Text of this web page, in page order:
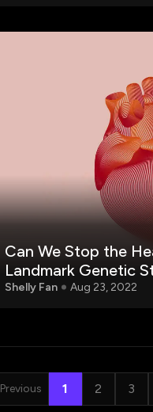
Can We Stop the
Landmark Genetic
Shelly Fan Aug 23, 2022
Previous 1 2 3